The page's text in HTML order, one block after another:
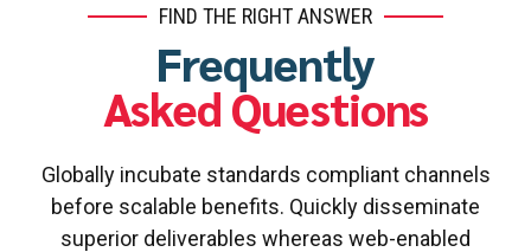
FIND THE RIGHT ANSWER
Frequently
Asked Questions
Globally incubate standards compliant channels
before scalable benefits. Quickly disseminate
superior deliverables whereas web-enabled